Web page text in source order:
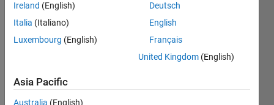
ng
Ireland (English)
Italia (Italiano)
Luxembourg (English)
Deutsch
English
Français
United Kingdom (English)
Asia Pacific
Australia (English)